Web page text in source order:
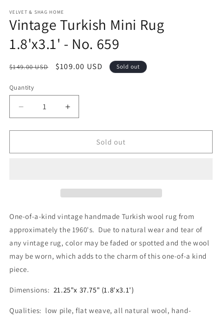
VELVET & SHAG HOME
Vintage Turkish Mini Rug
1.8'x3.1' - No. 659
Regular
$149.00 USD
Sale
$109.00 USD Sold out
Quantity
Decrease
quantity
for
Turkish
659
Increase
quantity
for
Turkish
659
Sold out
One-of-a-kind vintage handmade Turkish wool rug from
approximately the 1960's. Due to natural wear and tear of
any vintage rug, color may be faded or spotted and the wool
may be worn, which adds to the charm of this one-of-a kind
piece.
Dimensions: 21.25"x 37.75" (1.8'x3.1')
Qualities: low pile, flat weave, all natural wool, hand-